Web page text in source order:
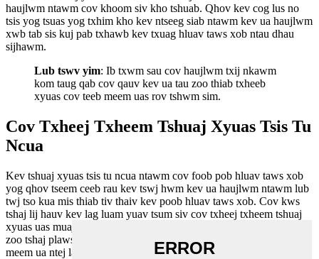
haujlwm ntawm cov khoom siv kho tshuab. Qhov kev cog lus no
tsis yog tsuas yog txhim kho kev ntseeg siab ntawm kev ua haujlwm
xwb tab sis kuj pab txhawb kev txuag hluav taws xob ntau dhau
sijhawm.
Lub tswv yim: Ib txwm sau cov haujlwm txij nkawm
kom taug qab cov qauv kev ua tau zoo thiab txheeb
xyuas cov teeb meem uas rov tshwm sim.
Cov Txheej Txheem Tshuaj Xyuas Tsis Tu
Ncua
Kev tshuaj xyuas tsis tu ncua ntawm cov foob pob hluav taws xob
yog qhov tseem ceeb rau kev tswj hwm kev ua haujlwm ntawm lub
twj tso kua mis thiab tiv thaiv kev poob hluav taws xob. Cov kws
tshaj lij hauv kev lag luam yuav tsum siv cov txheej txheem tshuaj
xyuas uas muaj cov qauv kom ntseeg tau tias muaj kev ua haujlwm
zoo tshaj plaws. Cov txheej txheem no pab txheeb xyuas cov teeb
meem ua ntej lawv nce mus rau hauv kev ua tsis tiav uas kim heev.